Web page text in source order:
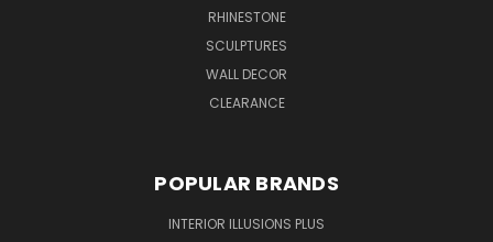
RHINESTONE
SCULPTURES
WALL DECOR
CLEARANCE
POPULAR BRANDS
INTERIOR ILLUSIONS PLUS